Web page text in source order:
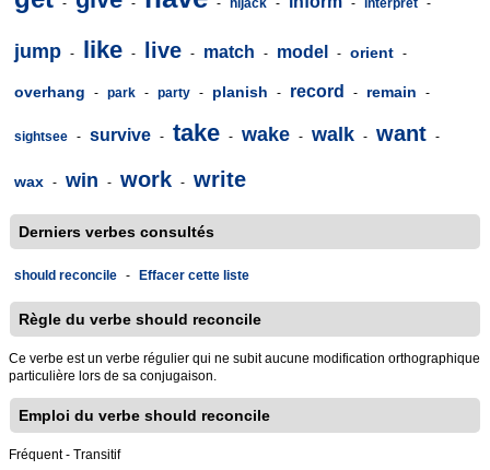
- - - hijack - - interpret -
jump - like - live - match - model - orient -
overhang - park - party - planish - record - remain -
sightsee - survive - take - wake - walk - want -
wax - win - work - write
Derniers verbes consultés
should reconcile - Effacer cette liste
Règle du verbe should reconcile
Ce verbe est un verbe régulier qui ne subit aucune modification orthographique
particulière lors de sa conjugaison.
Emploi du verbe should reconcile
Fréquent - Transitif